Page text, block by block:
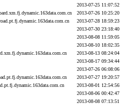
2013-07-25 11:07:52
2013-07-26 10:25:20
2013-07-28 18:59:23
2013-07-30 23:18:40
2013-08-08 11:59:05
2013-08-10 18:02:35
2013-08-13 08:24:04
2013-08-17 09:34:44
2013-07-26 06:08:06
2013-07-27 19:20:57
2013-08-01 12:54:56
2013-08-06 00:42:47
2013-08-08 07:13:51